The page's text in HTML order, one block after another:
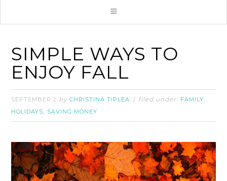
SIMPLE WAYS TO
ENJOY FALL
SEPTEMBER 2 byCHRISTINA TIPLEA filed under: FAMILY,
HOLIDAYS, SAVING MONEY